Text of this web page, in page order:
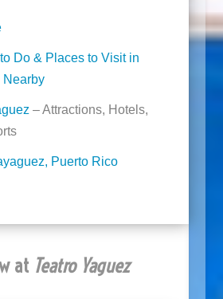
Do & Places to Visit in
Nearby
– Attractions, Hotels,
Puerto Rico
at Teatro Yaguez